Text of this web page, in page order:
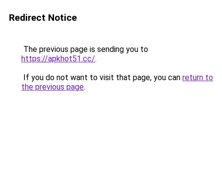
Redirect Notice
The previous page is sending you to
https://apkhot51.cc/.
If you do not want to visit that page, you can return to
the previous page.